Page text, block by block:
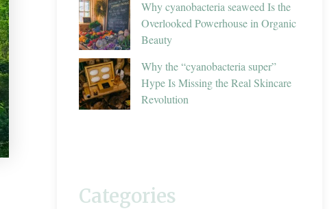
Why cyanobacteria seaweed Is the
Overlooked Powerhouse in Organic
Beauty
Why the “cyanobacteria super”
Hype Is Missing the Real Skincare
Revolution
Categories